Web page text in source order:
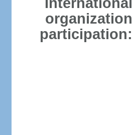
organization
participation: